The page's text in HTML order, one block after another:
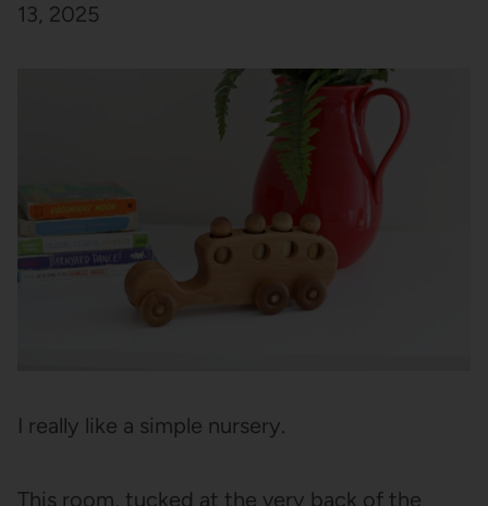
13, 2025
I really like a simple nursery.
This room, tucked at the very back of the